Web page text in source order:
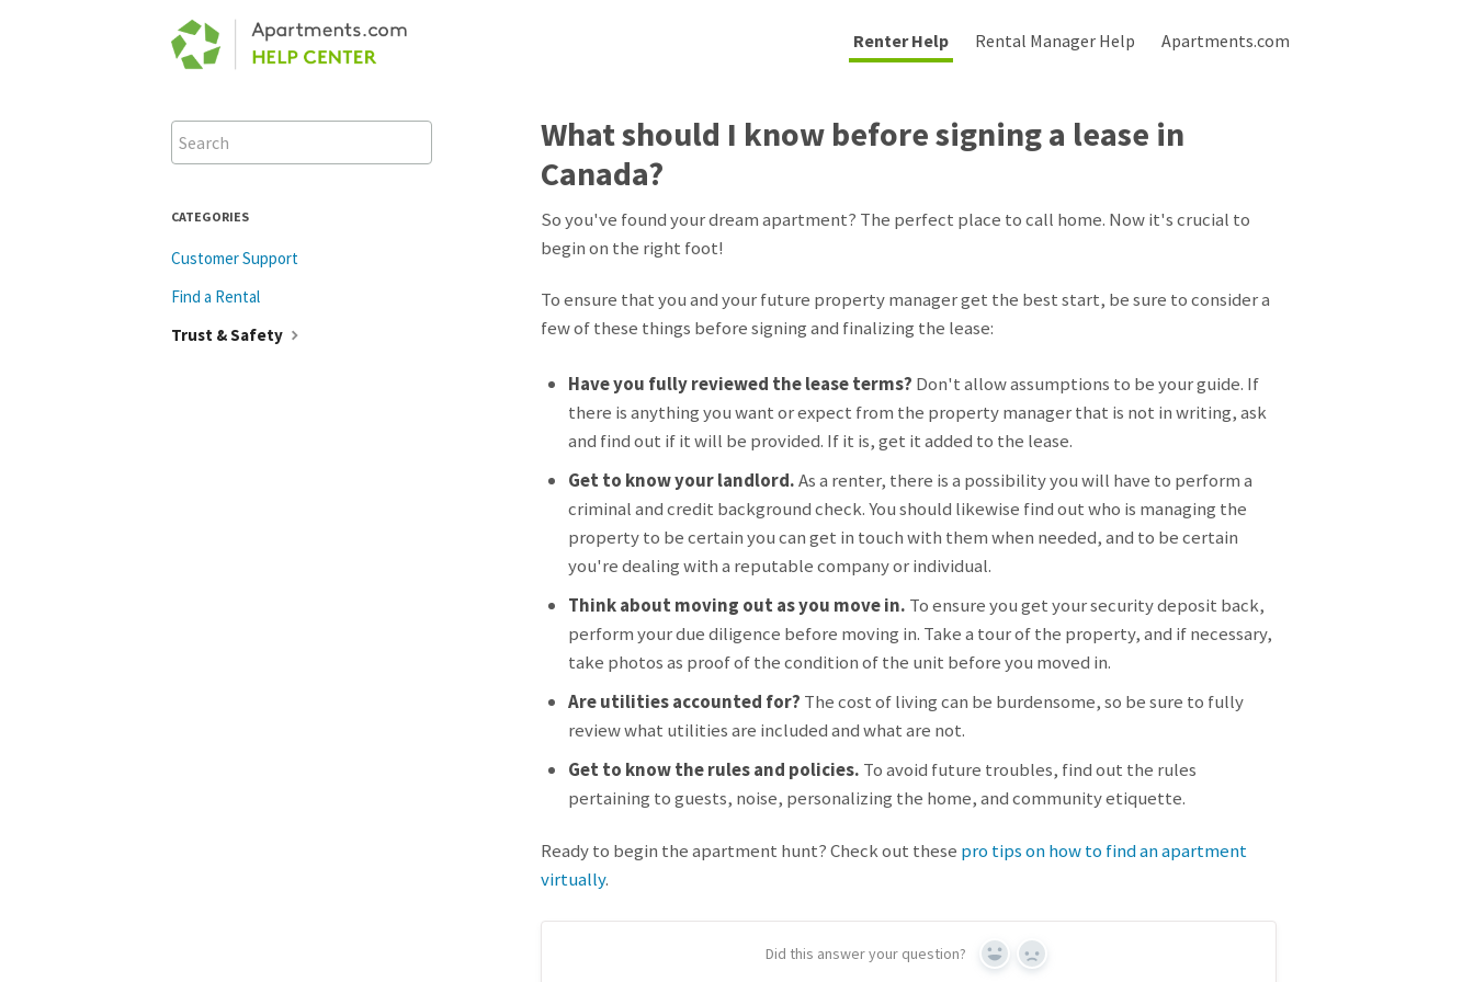
Renter Help Rental Manager Help Apartments.com
What should I know before signing a lease in
Canada?
So you've found your dream apartment? The perfect place to call home. Now it's crucial to
begin on the right foot!
To ensure that you and your future property manager get the best start, be sure to consider a
few of these things before signing and finalizing the lease:
Have you fully reviewed the lease terms? Don't allow assumptions to be your guide. If
there is anything you want or expect from the property manager that is not in writing, ask
and find out if it will be provided. If it is, get it added to the lease.
Get to know your landlord.As a renter, there is a possibility you will have to perform a
criminal and credit background check. You should likewise find out who is managing the
property to be certain you can get in touch with them when needed, and to be certain
you're dealing with a reputable company or individual.
Think about moving out as you move in. To ensure you get your security deposit back,
perform your due diligence before moving in. Take a tour of the property, and if necessary,
take photos as proof of the condition of the unit before you moved in.
Are utilities accounted for? The cost of living can be burdensome, so be sure to fully
review what utilities are included and what are not.
Get to know the rules and policies. To avoid future troubles, find out the rules
pertaining to guests, noise, personalizing the home, and community etiquette.
Ready to begin the apartment hunt? Check out these pro tips on how to find an apartment
virtually.
Did this answer your question? Yes No
Search
CATEGORIES
Customer Support
Find a Rental
Trust & Safety